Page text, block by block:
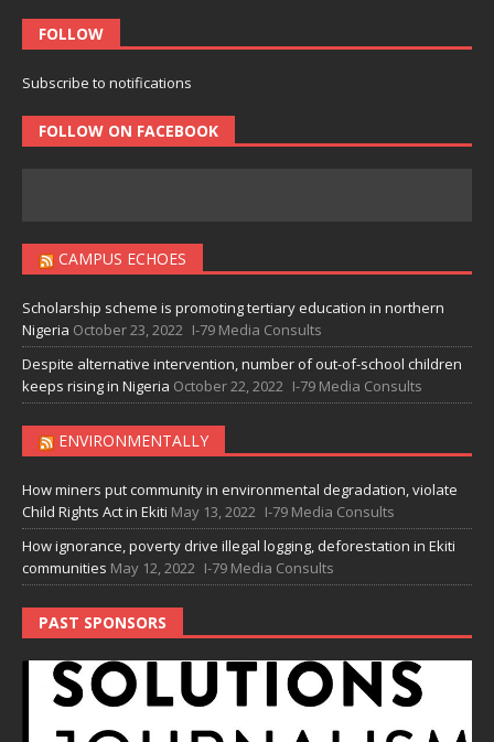
FOLLOW
Subscribe to notifications
FOLLOW ON FACEBOOK
CAMPUS ECHOES
Scholarship scheme is promoting tertiary education in northern
Nigeria October 23, 2022 I-79 Media Consults
Despite alternative intervention, number of out-of-school children
keeps rising in Nigeria October 22, 2022 I-79 Media Consults
ENVIRONMENTALLY
How miners put community in environmental degradation, violate
Child Rights Act in Ekiti May 13, 2022 I-79 Media Consults
How ignorance, poverty drive illegal logging, deforestation in Ekiti
communities May 12, 2022 I-79 Media Consults
PAST SPONSORS